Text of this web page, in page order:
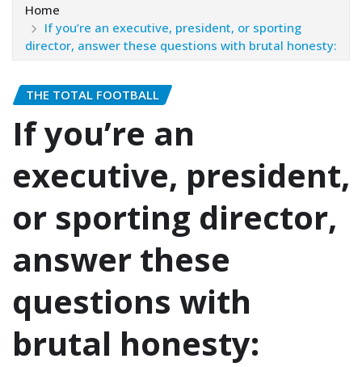
Home
If you’re an executive, president, or sporting
director, answer these questions with brutal honesty:
THE TOTAL FOOTBALL
If you’re an
executive, president,
or sporting director,
answer these
questions with
brutal honesty: